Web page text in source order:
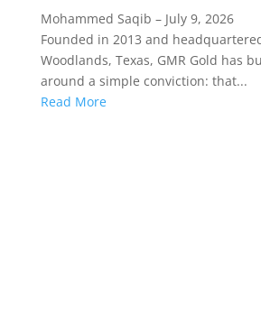
Mohammed Saqib – July 9, 2026
Founded in 2013 and
Woodlands, Texas, GMR Gold has
around a simple conviction: that...
Read More